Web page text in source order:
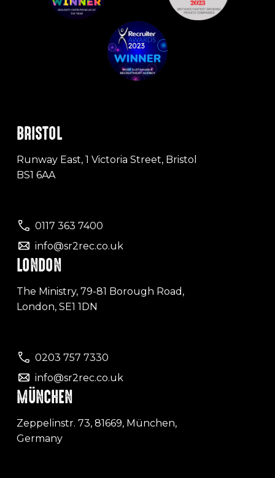
BRISTOL
Runway East, 1 Victoria Street, Bristol
BS1 6AA
0117 363 7400
info@sr2rec.co.uk
LONDON
The Ministry, 79-81 Borough Road,
London, SE1 1DN
0203 757 7330
info@sr2rec.co.uk
MÜNCHEN
Zeppelinstr. 73, 81669, München,
Germany